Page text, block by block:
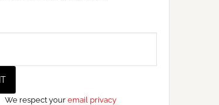
We respect youremail privacy